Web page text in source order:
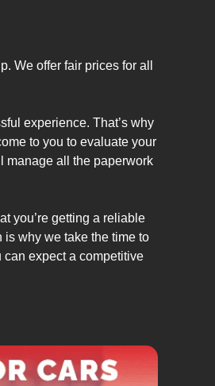
We offer fair prices for all
experience. That’s why
to you to evaluate your
manage all the paperwork
you’re getting a reliable
why we take the time to
expect a competitive